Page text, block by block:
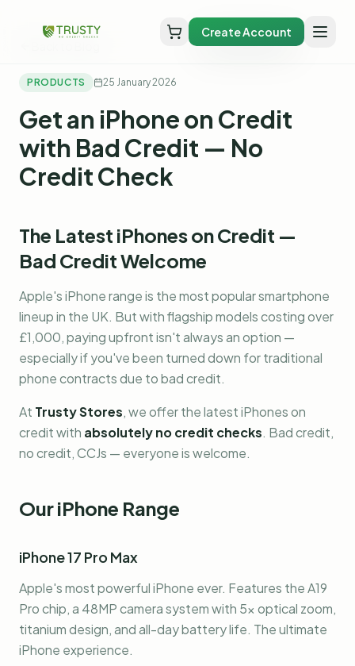
Create Account
PRODUCTS 25 January 2026
Get an iPhone on Credit
with Bad Credit — No
Credit Check
The Latest iPhones on Credit —
Bad Credit Welcome
Apple's iPhone range is the most popular smartphone
lineup in the UK. But with flagship models costing over
£1,000, paying upfront isn't always an option —
especially if you've been turned down for traditional
phone contracts due to bad credit.
At Trusty Stores, we offer the latest iPhones on
credit with absolutely no credit checks. Bad credit,
no credit, CCJs — everyone is welcome.
Our iPhone Range
iPhone 17 Pro Max
Apple's most powerful iPhone ever. Features the A19
Pro chip, a 48MP camera system with 5x optical zoom,
titanium design, and all-day battery life. The ultimate
iPhone experience.